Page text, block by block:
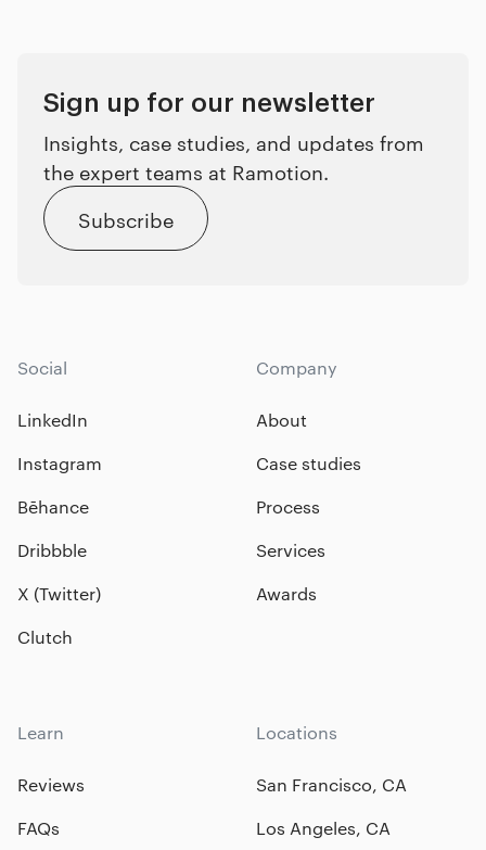
Sign up for our newsletter
Insights, case studies, and updates from
the expert teams at Ramotion.
Subscribe
Social
LinkedIn
Instagram
Bēhance
Dribbble
X (Twitter)
Clutch
Company
About
Case studies
Process
Services
Awards
Learn
Reviews
FAQs
Locations
San Francisco, CA
Los Angeles, CA